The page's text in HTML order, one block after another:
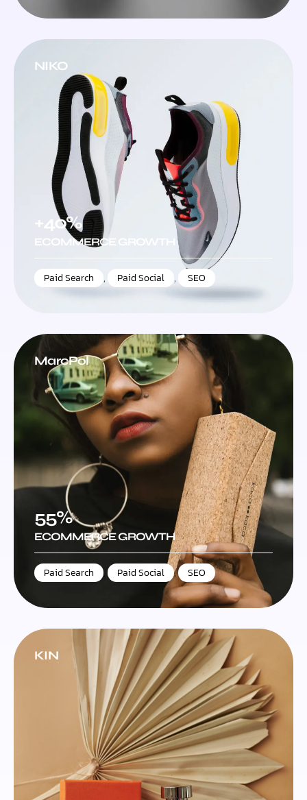
NIKO
+40%
ECOMMERCE GROWTH
Paid Search , Paid Social , SEO
MarcPol
55%
ECOMMERCE GROWTH
Paid Search Paid Social , SEO
KIN